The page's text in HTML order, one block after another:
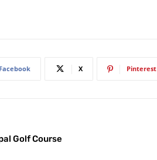
Facebook X Pinterest
Golf Course